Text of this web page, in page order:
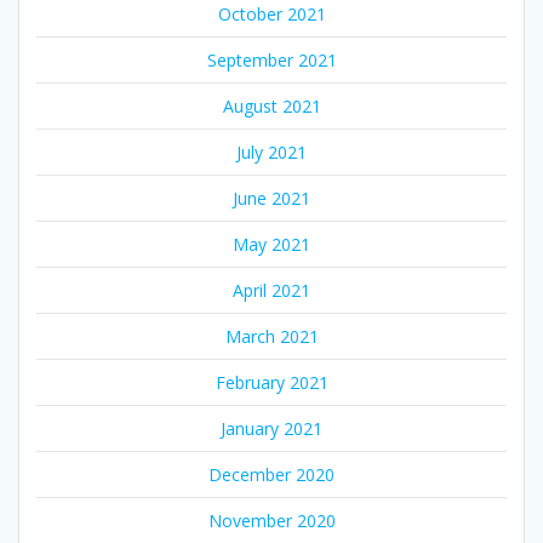
October 2021
September 2021
August 2021
July 2021
June 2021
May 2021
April 2021
March 2021
February 2021
January 2021
December 2020
November 2020